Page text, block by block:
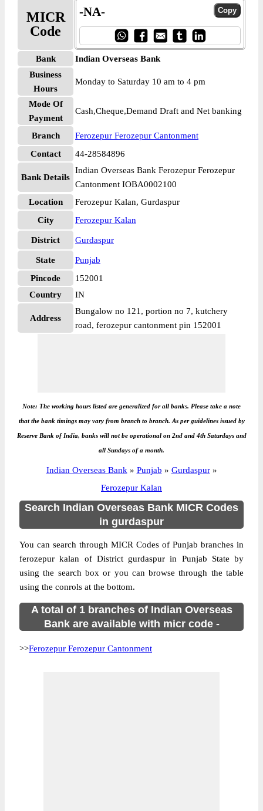
MICR
Code
-NA-
Bank
Indian Overseas Bank
Business
Hours
Monday to Saturday 10 am to 4 pm
Mode Of
Payment
Cash,Cheque,Demand Draft and Net banking
Branch
Ferozepur Ferozepur Cantonment
Contact
44-28584896
Bank Details
Indian Overseas Bank Ferozepur Ferozepur
Cantonment IOBA0002100
Location
Ferozepur Kalan, Gurdaspur
City
Ferozepur Kalan
District Gurdaspur
State
Punjab
Pincode
152001
Country
IN
Address
Bungalow no 121, portion no 7, kutchery
road, ferozepur cantonment pin 152001
Note: The working hours listed are generalized for all banks. Please take a note
that the bank timings may vary from branch to branch. As per guidelines issued by
Reserve Bank of India, banks will not be operational on 2nd and 4th Saturdays and
all Sundays of a month.
Indian Overseas Bank » Punjab » Gurdaspur »
Ferozepur Kalan
Search Indian Overseas Bank MICR Codes
in gurdaspur
You can search through MICR Codes of Punjab branches in
ferozepur kalan of District gurdaspur in Punjab State by
using the search box or you can browse through the table
using the conrols at the bottom.
A total of 1 branches of Indian Overseas
Bank are available with micr code -
>>Ferozepur Ferozepur Cantonment